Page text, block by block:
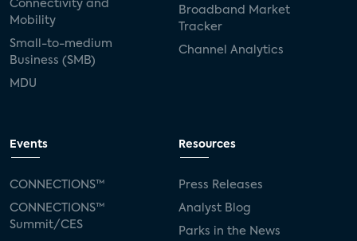
Connectivity and
Mobility
Small-to-medium
Business (SMB)
MDU
Broadband Market
Tracker
Channel Analytics
Events
CONNECTIONS™
CONNECTIONS™
Summit/CES
Resources
Press Releases
Analyst Blog
Parks in the News